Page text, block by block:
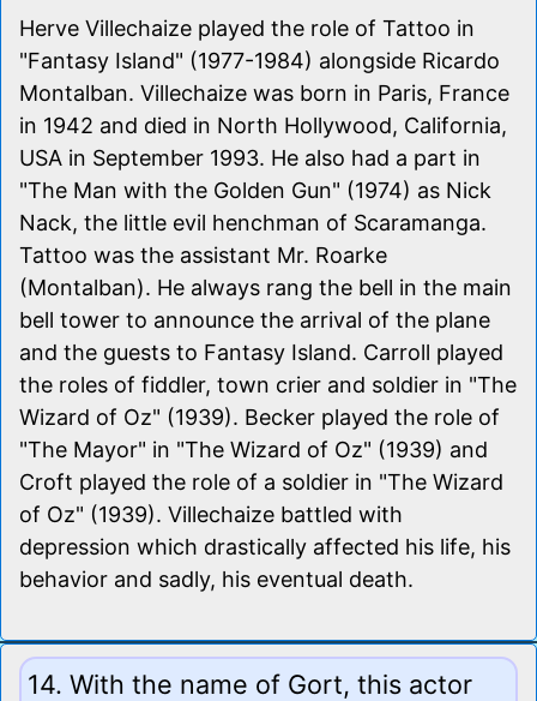
Herve Villechaize played the role of Tattoo in
"Fantasy Island" (1977-1984) alongside Ricardo
Montalban. Villechaize was born in Paris, France
in 1942 and died in North Hollywood, California,
USA in September 1993. He also had a part in
"The Man with the Golden Gun" (1974) as Nick
Nack, the little evil henchman of Scaramanga.
Tattoo was the assistant Mr. Roarke
(Montalban). He always rang the bell in the main
bell tower to announce the arrival of the plane
and the guests to Fantasy Island. Carroll played
the roles of fiddler, town crier and soldier in "The
Wizard of Oz" (1939). Becker played the role of
"The Mayor" in "The Wizard of Oz" (1939) and
Croft played the role of a soldier in "The Wizard
of Oz" (1939). Villechaize battled with
depression which drastically affected his life, his
behavior and sadly, his eventual death.
14. With the name of Gort, this actor